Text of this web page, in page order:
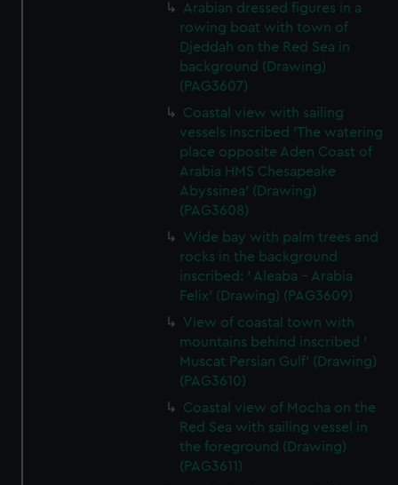
Arabian dressed figures in a
rowing boat with town of
Djeddah on the Red Sea in
background (Drawing)
(PAG3607)
Coastal view with sailing
vessels inscribed 'The watering
place opposite Aden Coast of
Arabia HMS Chesapeake
Abyssinea' (Drawing)
(PAG3608)
Wide bay with palm trees and
rocks in the background
inscribed: ' Aleaba - Arabia
Felix' (Drawing) (PAG3609)
View of coastal town with
mountains behind inscribed '
Muscat Persian Gulf' (Drawing)
(PAG3610)
Coastal view of Mocha on the
Red Sea with sailing vessel in
the foreground (Drawing)
(PAG3611)